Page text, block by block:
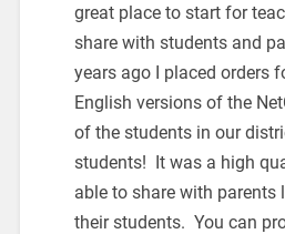
great place to start for
share with students and
years ago I placed orders
English versions of the
of the students in our
students! It was a high
able to share with parents
their students. You can